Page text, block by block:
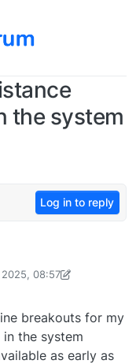
the system
Log in to reply
08:57
breakouts for my
the system
as early as